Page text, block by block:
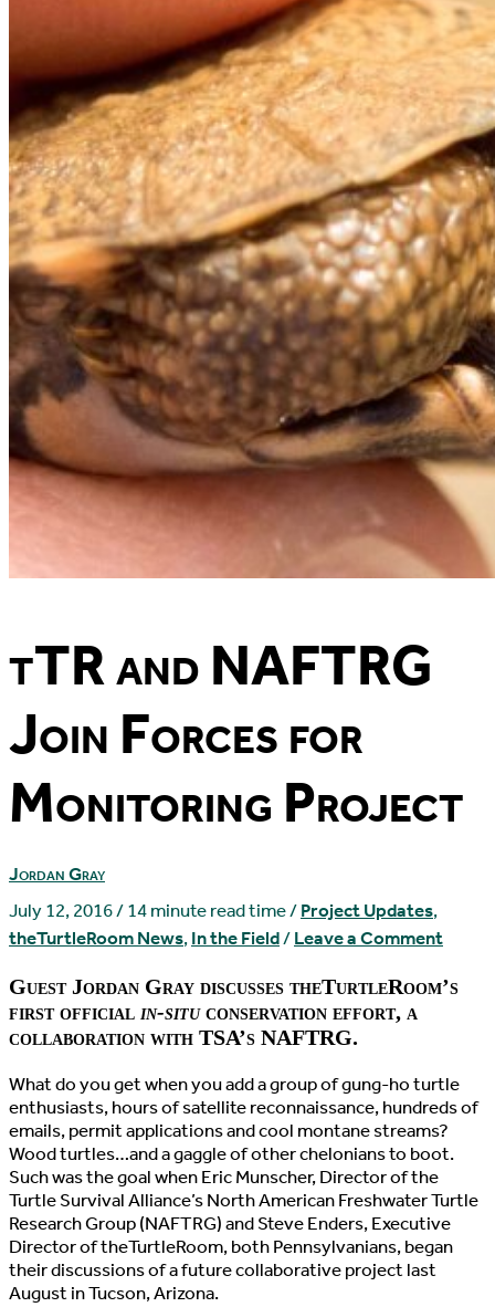
tTR and NAFTRG
Join Forces for
Monitoring Project
Jordan Gray
July 12, 2016/14 minute read time/Project Updates,
theTurtleRoom News,In the Field/Leave a Comment
Guest Jordan Gray discusses theTurtleRoom’s
first official in-situconservation effort, a
collaboration with TSA’s NAFTRG.
What do you get when you add a group of gung-ho turtle
enthusiasts, hours of satellite reconnaissance, hundreds of
emails, permit applications and cool montane streams?
Wood turtles…and a gaggle of other chelonians to boot.
Such was the goal when Eric Munscher, Director of the
Turtle Survival Alliance’s North American Freshwater Turtle
Research Group (NAFTRG) and Steve Enders, Executive
Director of theTurtleRoom, both Pennsylvanians, began
their discussions of a future collaborative project last
August in Tucson, Arizona.